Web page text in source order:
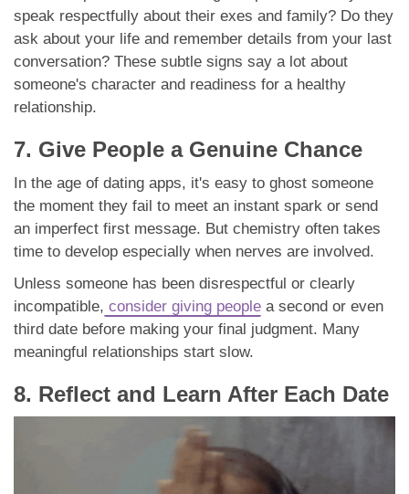
speak respectfully about their exes and family? Do they
ask about your life and remember details from your last
conversation? These subtle signs say a lot about
someone's character and readiness for a healthy
relationship.
7. Give People a Genuine Chance
In the age of dating apps, it's easy to ghost someone
the moment they fail to meet an instant spark or send
an imperfect first message. But chemistry often takes
time to develop especially when nerves are involved.
Unless someone has been disrespectful or clearly
incompatible, consider giving people a second or even
third date before making your final judgment. Many
meaningful relationships start slow.
8. Reflect and Learn After Each Date